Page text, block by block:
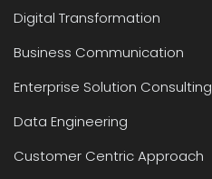
Digital Transformation
Business Communication
Enterprise Solution Consulting
Data Engineering
Customer Centric Approach